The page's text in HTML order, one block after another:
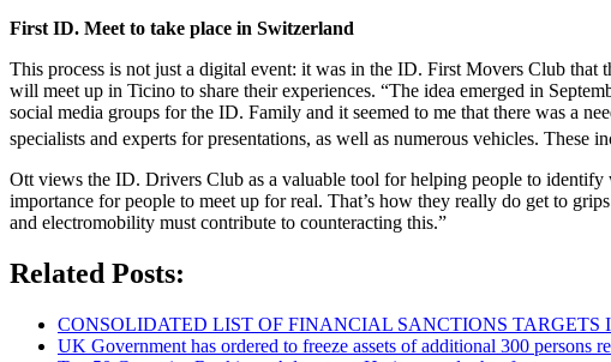
First ID. Meet to take place in Switzerland
This process is not just a digital event: it was in the ID. First Movers Club
will meet up in Ticino to share their experiences. “The idea emerged in
social media groups for the ID. Family and it seemed to me that there was a
specialists and experts for presentations, as well as numerous vehicles. These
Ott views the ID. Drivers Club as a valuable tool for helping people to
importance for people to meet up for real. That’s how they really do get to
and electromobility must contribute to counteracting this.”
Related Posts:
CONSOLIDATED LIST OF FINANCIAL SANCTIONS TARGETS
UK Government has ordered to freeze assets of additional 300